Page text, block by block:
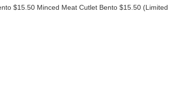
$15.50 Minced Meat Cutlet Bento $15.50